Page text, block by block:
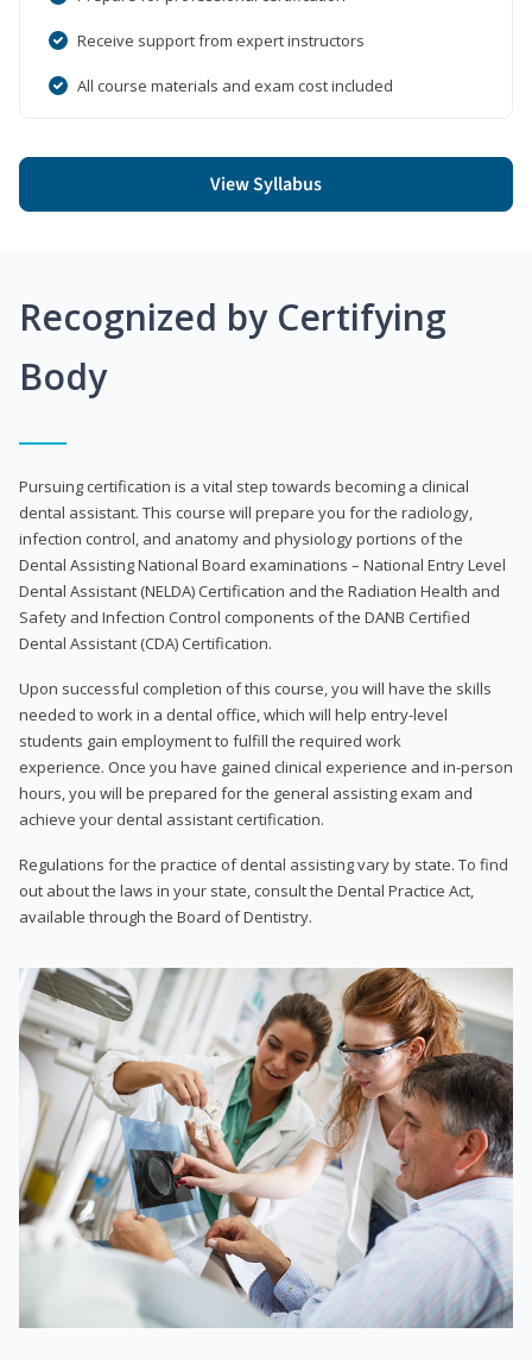
Receive support from expert instructors
All course materials and exam cost included
View Syllabus
Recognized by Certifying
Body
Pursuing certification is a vital step towards becoming a clinical
dental assistant. This course will prepare you for the radiology,
infection control, and anatomy and physiology portions of the
Dental Assisting National Board examinations – National Entry Level
Dental Assistant (NELDA) Certification and the Radiation Health and
Safety and Infection Control components of the DANB Certified
Dental Assistant (CDA) Certification.
Upon successful completion of this course, you will have the skills
needed to work in a dental office, which will help entry-level
students gain employment to fulfill the required work
experience. Once you have gained clinical experience and in-person
hours, you will be prepared for the general assisting exam and
achieve your dental assistant certification.
Regulations for the practice of dental assisting vary by state. To find
out about the laws in your state, consult the Dental Practice Act,
available through the Board of Dentistry.